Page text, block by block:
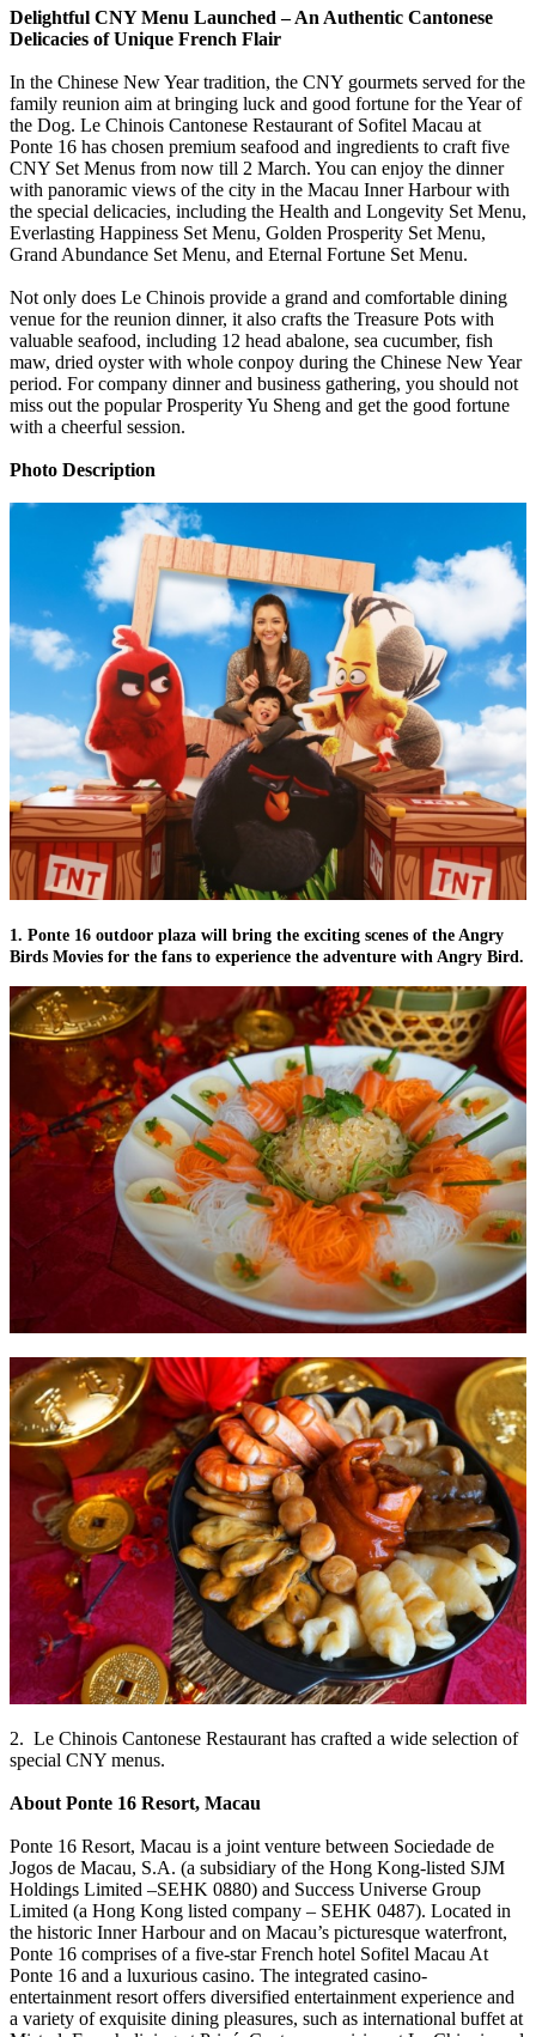
Delightful CNY Menu Launched – An Authentic Cantonese
Delicacies of Unique French Flair
In the Chinese New Year tradition, the CNY gourmets served for the
family reunion aim at bringing luck and good fortune for the Year of
the Dog. Le Chinois Cantonese Restaurant of Sofitel Macau at
Ponte 16 has chosen premium seafood and ingredients to craft five
CNY Set Menus from now till 2 March. You can enjoy the dinner
with panoramic views of the city in the Macau Inner Harbour with
the special delicacies, including the Health and Longevity Set Menu,
Everlasting Happiness Set Menu, Golden Prosperity Set Menu,
Grand Abundance Set Menu, and Eternal Fortune Set Menu.
Not only does Le Chinois provide a grand and comfortable dining
venue for the reunion dinner, it also crafts the Treasure Pots with
valuable seafood, including 12 head abalone, sea cucumber, fish
maw, dried oyster with whole conpoy during the Chinese New Year
period. For company dinner and business gathering, you should not
miss out the popular Prosperity Yu Sheng and get the good fortune
with a cheerful session.
Photo Description
1. Ponte 16 outdoor plaza will bring the exciting scenes of the Angry
Birds Movies for the fans to experience the adventure with Angry Bird.
2. Le Chinois Cantonese Restaurant has crafted a wide selection of
special CNY menus.
About Ponte 16 Resort, Macau
Ponte 16 Resort, Macau is a joint venture between Sociedade de
Jogos de Macau, S.A. (a subsidiary of the Hong Kong-listed SJM
Holdings Limited –SEHK 0880) and Success Universe Group
Limited (a Hong Kong listed company – SEHK 0487). Located in
the historic Inner Harbour and on Macau’s picturesque waterfront,
Ponte 16 comprises of a five-star French hotel Sofitel Macau At
Ponte 16 and a luxurious casino. The integrated casino-
entertainment resort offers diversified entertainment experience and
a variety of exquisite dining pleasures, such as international buffet at